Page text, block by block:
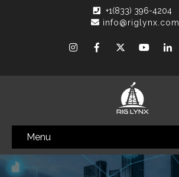
+1(833) 396-4204
info@riglynx.com
Menu